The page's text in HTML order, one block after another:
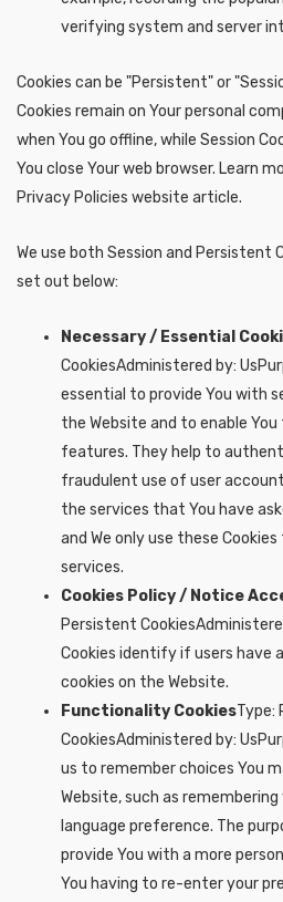
verifying system and server
Cookies can be "Persistent" or
Cookies remain on Your personal
when You go offline, while Session
You close Your web browser. Learn
Privacy Policies website article.
We use both Session and Persistent
set out below:
Necessary / Essential
CookiesAdministered by:
essential to provide You with
the Website and to enable
features. They help to
fraudulent use of user
the services that You have
and We only use these
services.
Cookies Policy / Notice
Persistent
Cookies identify if users have
cookies on the Website.
Functionality CookiesType:
CookiesAdministered by:
us to remember choices You
Website, such as
language preference. The
provide You with a more
You having to re-enter your